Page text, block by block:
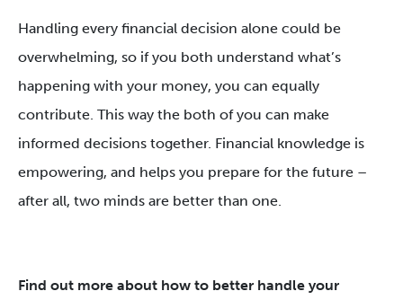
Handling every financial decision alone could be
overwhelming, so if you both understand what’s
happening with your money, you can equally
contribute. This way the both of you can make
informed decisions together. Financial knowledge is
empowering, and helps you prepare for the future –
after all, two minds are better than one.
Find out more about how to better handle your